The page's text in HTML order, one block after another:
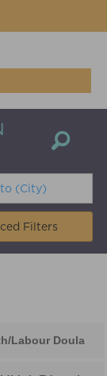
Filters
Labour Doula